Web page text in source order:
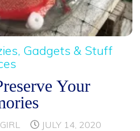
Gadgets & Stuff
Your
JULY 14, 2020